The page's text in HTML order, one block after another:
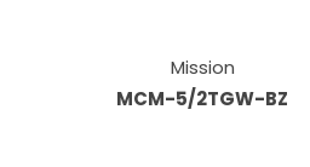
Mission
MCM-5/2TGW-BZ